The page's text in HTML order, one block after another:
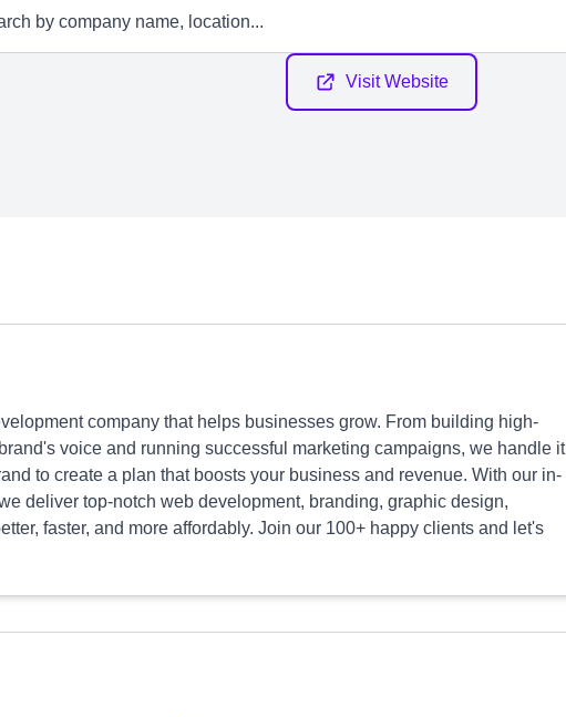
Visit Website
company that helps businesses grow. From building high-
voice and running successful marketing campaigns, we handle it
to create a plan that boosts your business and revenue. With our in-
deliver top-notch web development, branding, graphic design,
faster, and more affordably. Join our 100+ happy clients and let's